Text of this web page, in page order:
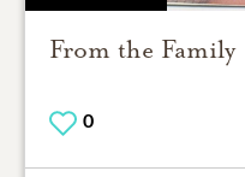
From the Family
0